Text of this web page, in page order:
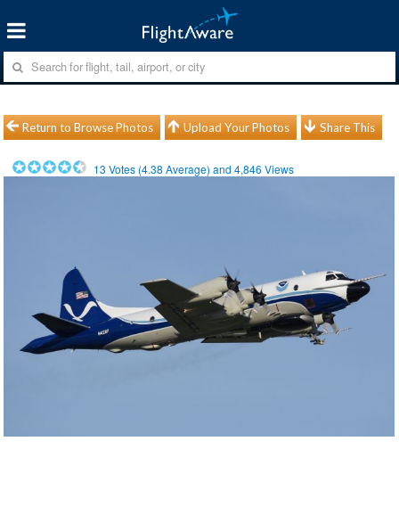
Return to Browse Photos Upload Your Photos Share This
13 Votes (4.38 Average) and4,846 Views